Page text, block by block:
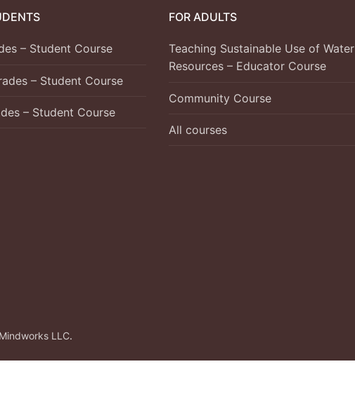
Student Course
Student Course
– Student Course
– Student Course
– Student Course
FOR ADULTS
Teaching Sustainable Use of Water
Resources – Educator Course
Community Course
All courses
Mindworks LLC.